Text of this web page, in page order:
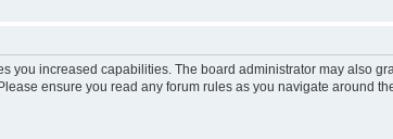
you increased capabilities. The board administrator may also
ensure you read any forum rules as you navigate around